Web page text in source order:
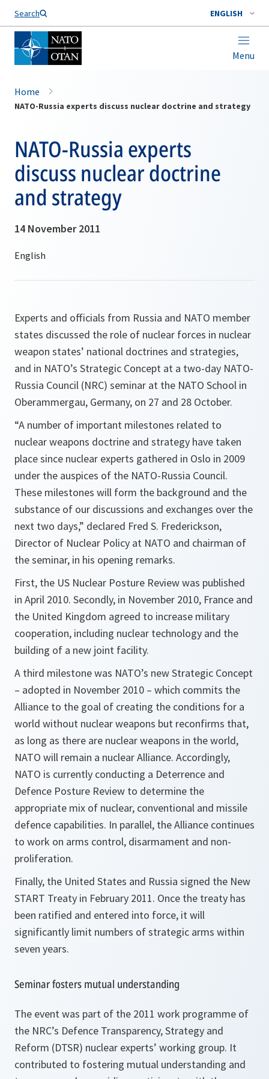
Search ENGLISH
Menu
Home
NATO-Russia experts discuss nuclear doctrine and strategy
NATO-Russia experts
discuss nuclear doctrine
and strategy
14 November 2011
Experts and officials from Russia and NATO member
states discussed the role of nuclear forces in nuclear
weapon states’ national doctrines and strategies,
and in NATO’s Strategic Concept at a two-day NATO-
Russia Council (NRC) seminar at the NATO School in
Oberammergau, Germany, on 27 and 28 October.
“A number of important milestones related to
nuclear weapons doctrine and strategy have taken
place since nuclear experts gathered in Oslo in 2009
under the auspices of the NATO-Russia Council.
These milestones will form the background and the
substance of our discussions and exchanges over the
next two days,” declared Fred S. Frederickson,
Director of Nuclear Policy at NATO and chairman of
the seminar, in his opening remarks.
First, the US Nuclear Posture Review was published
in April 2010. Secondly, in November 2010, France and
the United Kingdom agreed to increase military
cooperation, including nuclear technology and the
building of a new joint facility.
A third milestone was NATO’s new Strategic Concept
– adopted in November 2010 – which commits the
Alliance to the goal of creating the conditions for a
world without nuclear weapons but reconfirms that,
as long as there are nuclear weapons in the world,
NATO will remain a nuclear Alliance. Accordingly,
NATO is currently conducting a Deterrence and
Defence Posture Review to determine the
appropriate mix of nuclear, conventional and missile
defence capabilities. In parallel, the Alliance continues
to work on arms control, disarmament and non-
proliferation.
Finally, the United States and Russia signed the New
START Treaty in February 2011. Once the treaty has
been ratified and entered into force, it will
significantly limit numbers of strategic arms within
seven years.
Seminar fosters mutual understanding
The event was part of the 2011 work programme of
the NRC’s Defence Transparency, Strategy and
Reform (DTSR) nuclear experts’ working group. It
contributed to fostering mutual understanding and